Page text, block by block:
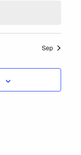
Sep